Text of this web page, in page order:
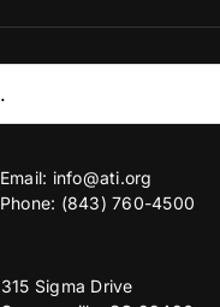
Email: info@ati.org
Phone: (843) 760-4500
315 Sigma Drive